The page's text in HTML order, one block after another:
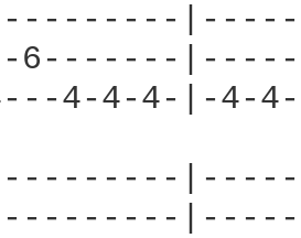
6-------
4-4-4-|-4-